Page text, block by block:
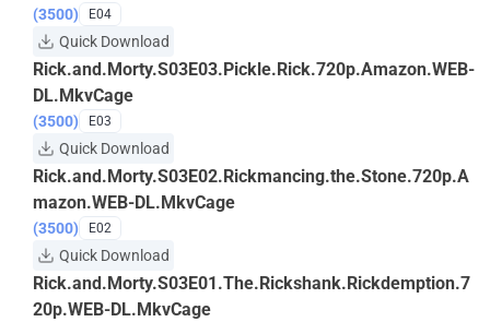
(3500) E04
Quick Download
Rick.and.Morty.S03E03.Pickle.Rick.720p.Amazon.WEB-
DL.MkvCage
(3500) E03
Quick Download
Rick.and.Morty.S03E02.Rickmancing.the.Stone.720p.A
mazon.WEB-DL.MkvCage
(3500) E02
Quick Download
Rick.and.Morty.S03E01.The.Rickshank.Rickdemption.7
20p.WEB-DL.MkvCage